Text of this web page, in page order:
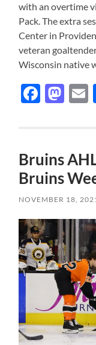
with an overtime
Pack. The extra
Center in
veteran
Wisconsin native
Bruins
Bruins
NOVEMBER 18,